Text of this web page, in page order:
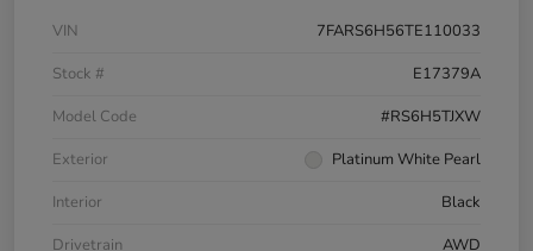
VIN
7FARS6H56TE110033
Stock #
E17379A
Model Code
#RS6H5TJXW
Exterior
Platinum White Pearl
Interior
Black
Drivetrain
AWD